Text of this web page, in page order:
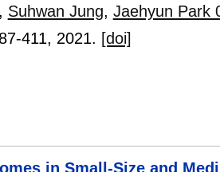
, Suhwan Jung, Jaehyun Park
411, 2021. [doi]
in Small-Size and